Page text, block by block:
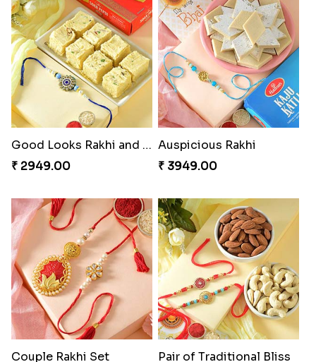
Charming Five Rakhis to USA
₹ 2649.00
Admirable Bhaiya Bhabhi Rakhi with Motichoor
₹ 3549.00
Good Looks Rakhi and Soan
₹ 2949.00
Auspicious Rakhi
₹ 3949.00